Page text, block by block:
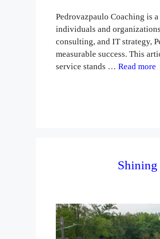
Pedrovazpaulo Coaching is
individuals and
consulting, and IT strategy,
measurable success. This
service stands …Read more